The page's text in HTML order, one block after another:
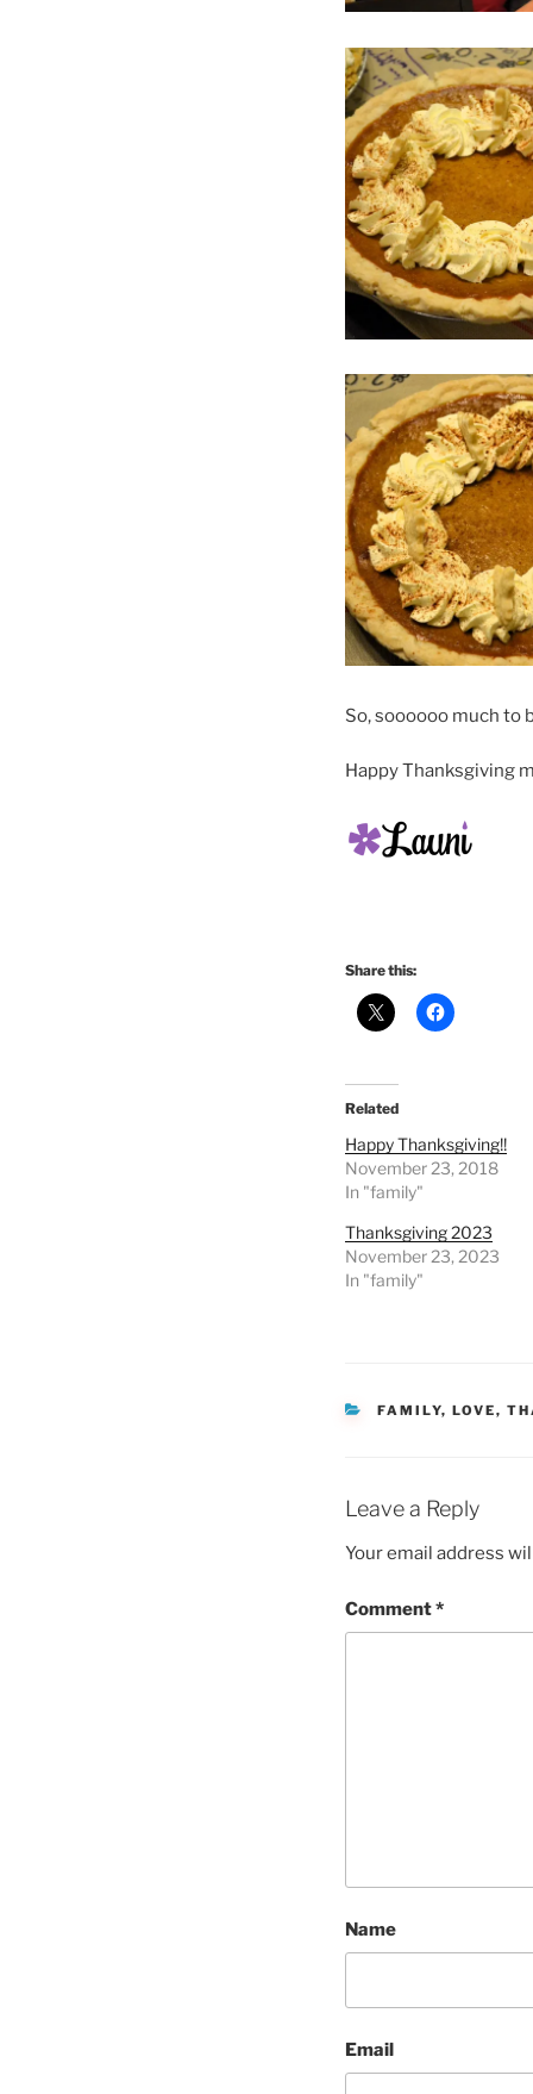
So, soooooo much to
Happy Thanksgiving
Share this:
Related
Happy Thanksgiving!!
November 23, 2018
In "family"
Thanksgiving 2023
November 23, 2023
In "family"
CATEGORIES
FAMILY, LOVE,
Leave a Reply
Your email address
Comment*
Name
Email